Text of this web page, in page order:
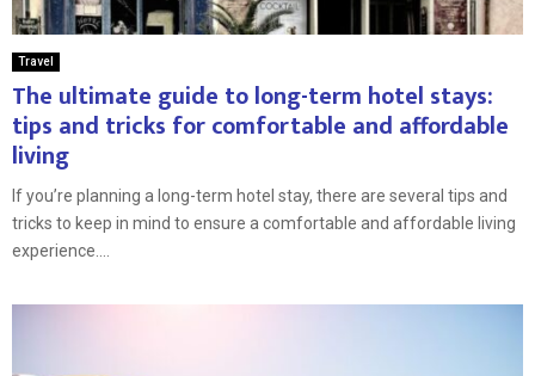
Travel
The ultimate guide to long-term hotel stays:
tips and tricks for comfortable and affordable
living
If you’re planning a long-term hotel stay, there are several tips and
tricks to keep in mind to ensure a comfortable and affordable living
experience....